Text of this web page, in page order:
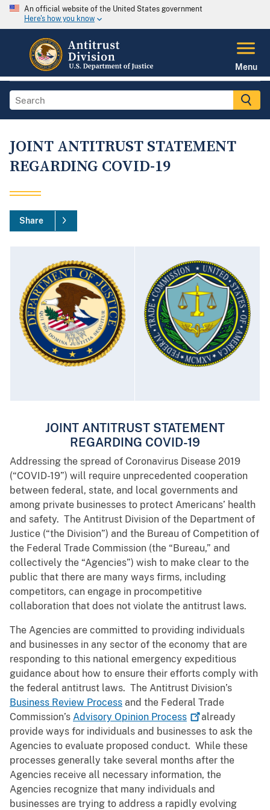
An official website of the United States government
Here's how you know
Menu
JOINT ANTITRUST STATEMENT
REGARDING COVID-19
Share
JOINT ANTITRUST STATEMENT
REGARDING COVID-19
Addressing the spread of Coronavirus Disease 2019
(“COVID-19”) will require unprecedented cooperation
between federal, state, and local governments and
among private businesses to protect Americans’ health
and safety. The Antitrust Division of the Department of
Justice (“the Division”) and the Bureau of Competition of
the Federal Trade Commission (the “Bureau,” and
collectively the “Agencies”) wish to make clear to the
public that there are many ways firms, including
competitors, can engage in procompetitive
collaboration that does not violate the antitrust laws.
The Agencies are committed to providing individuals
and businesses in any sector of the economy that are
responding to this national emergency expeditious
guidance about how to ensure their efforts comply with
the federal antitrust laws. The Antitrust Division’s
Business Review Process and the Federal Trade
Commission’s Advisory Opinion Process
already
provide ways for individuals and businesses to ask the
Agencies to evaluate proposed conduct. While these
processes generally take several months after the
Agencies receive all necessary information, the
Agencies recognize that many individuals and
businesses are trying to address a rapidly evolving